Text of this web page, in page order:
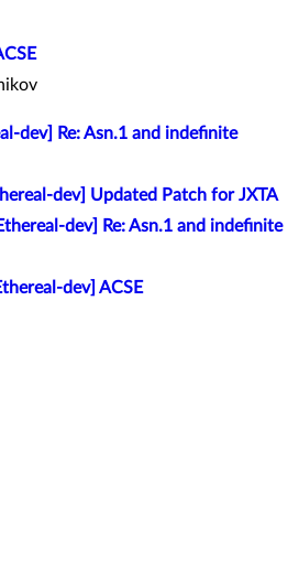
dev] Re: Asn.1 and indefinite
dev] Updated Patch for JXTA
dev] Re: Asn.1 and indefinite
dev] ACSE